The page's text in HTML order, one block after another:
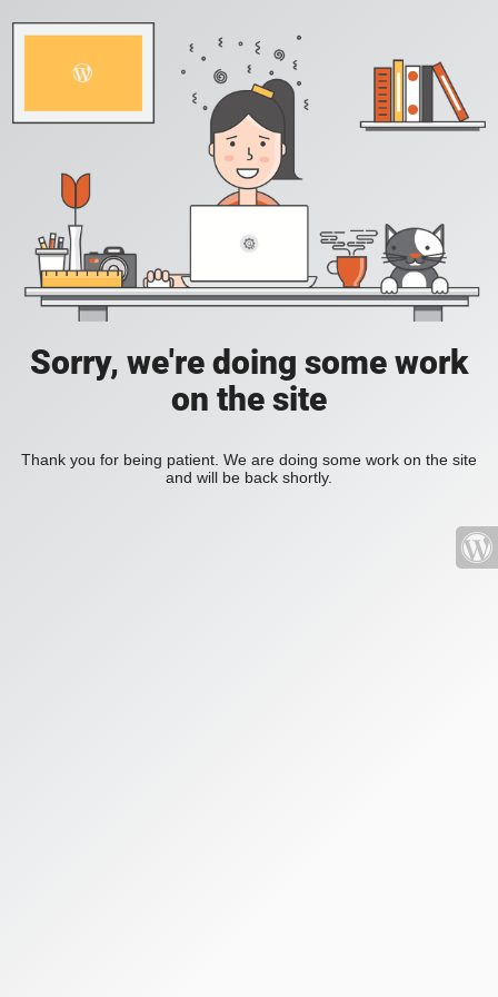
Sorry, we're doing some work
on the site
Thank you for being patient. We are doing some work on the site
and will be back shortly.